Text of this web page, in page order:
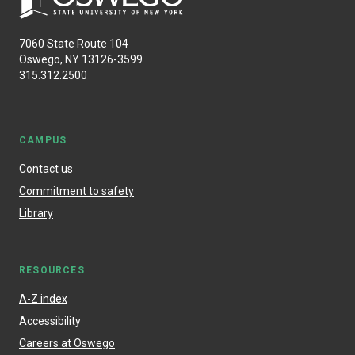
7060 State Route 104
Oswego, NY 13126-3599
315.312.2500
CAMPUS
Contact us
Commitment to safety
Library
RESOURCES
A-Z index
Accessibility
Careers at Oswego